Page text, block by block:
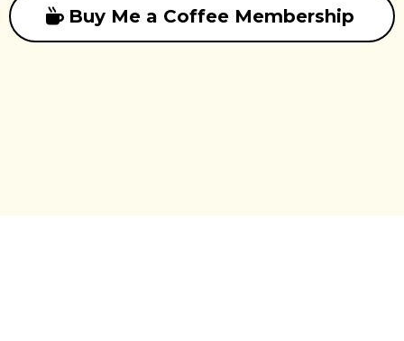
Buy Me a Coffee Membership